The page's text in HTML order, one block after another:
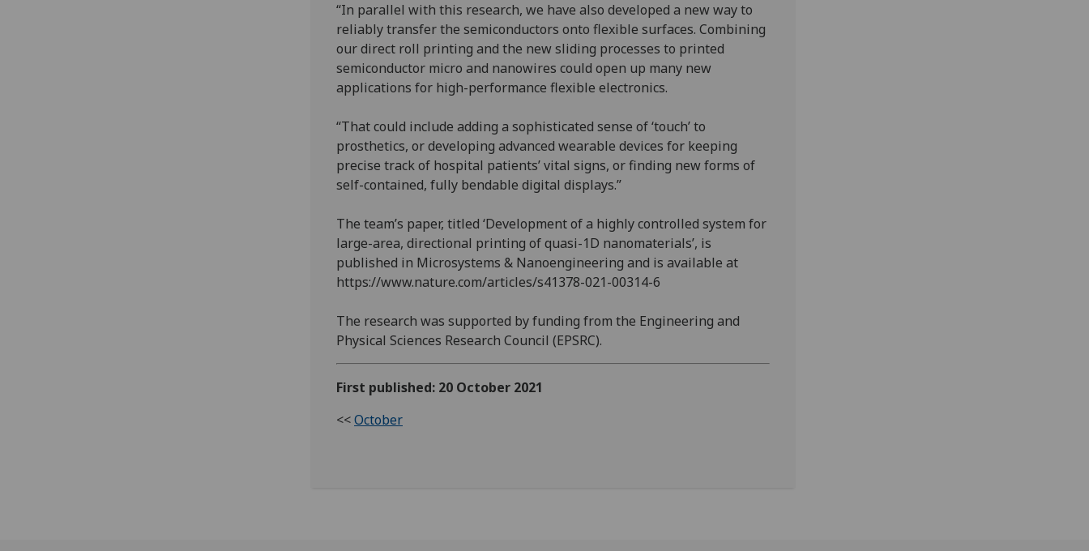
“In parallel with this research, we have also developed a new way to
reliably transfer the semiconductors onto flexible surfaces. Combining
our direct roll printing and the new sliding processes to printed
semiconductor micro and nanowires could open up many new
applications for high-performance flexible electronics.
“That could include adding a sophisticated sense of ‘touch’ to
prosthetics, or developing advanced wearable devices for keeping
precise track of hospital patients’ vital signs, or finding new forms of
self-contained, fully bendable digital displays.”
The team’s paper, titled ‘Development of a highly controlled system for
large-area, directional printing of quasi-1D nanomaterials’, is
published in Microsystems & Nanoengineering and is available at
https://www.nature.com/articles/s41378-021-00314-6
The research was supported by funding from the Engineering and
Physical Sciences Research Council (EPSRC).
First published: 20 October 2021
<<October